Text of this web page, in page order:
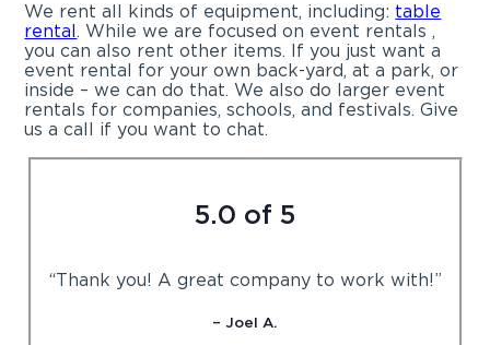
We rent all kinds of equipment, including: table
rental. While we are focused on event rentals ,
you can also rent other items. If you just want a
event rental for your own back-yard, at a park, or
inside – we can do that. We also do larger event
rentals for companies, schools, and festivals. Give
us a call if you want to chat.
5.0 of 5
“Thank you! A great company to work with!”
– Joel A.